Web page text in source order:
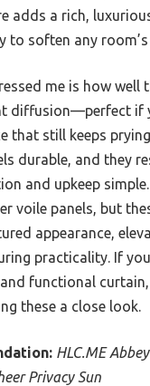
adds a rich,
to soften any
me is how well
diffusion—perfect if
that still keeps
durable, and they
and upkeep
voile panels, but
appearance,
practicality. If
functional
these a close look.
HLC.ME
Privacy Sun